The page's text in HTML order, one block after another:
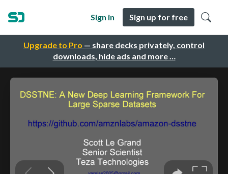
Upgrade to Pro — share decks privately, control
downloads, hide ads and more …
Sign in Sign up for free